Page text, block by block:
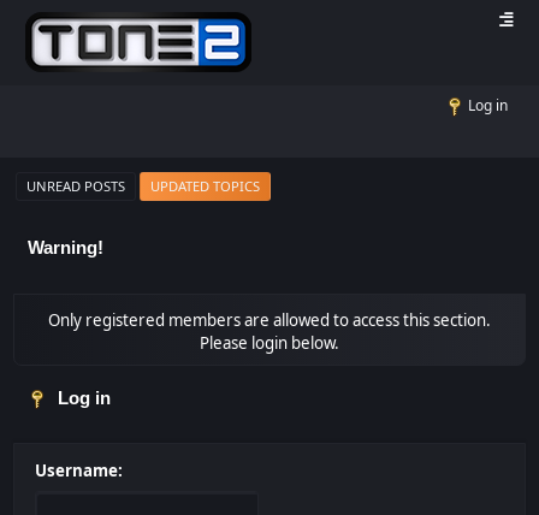
Log in
UNREAD POSTS UPDATED TOPICS
Warning!
Only registered members are allowed to access this section.
Please login below.
Log in
Username: